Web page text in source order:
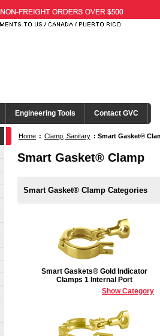
Engineering Tools Contact GVC
Home : Clamp, Sanitary : Smart Gasket®
Smart Gasket® Clamp
Smart Gasket® Clamp Categories
Smart Gaskets® Gold Indicator
Clamps 1 Internal Port
Show Category